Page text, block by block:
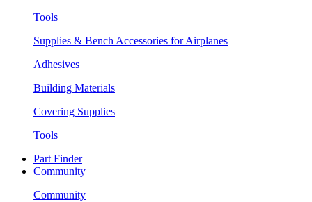
Tools
Supplies & Bench Accessories for Airplanes
Adhesives
Building Materials
Covering Supplies
Tools
Part Finder
Community
Community